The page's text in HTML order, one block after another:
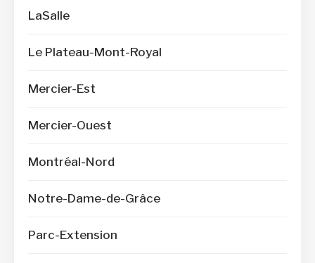
LaSalle
Le Plateau-Mont-Royal
Mercier-Est
Mercier-Ouest
Montréal-Nord
Notre-Dame-de-Grâce
Parc-Extension